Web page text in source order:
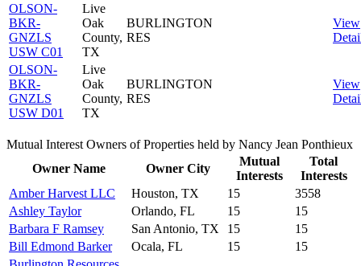
OLSON-
BKR-
GNZLS
USW C01
Live
Oak
County,
TX
BURLINGTON
RES
View
OLSON-
BKR-
GNZLS
USW D01
Live
Oak
County,
TX
BURLINGTON
RES
View
Mutual Interest Owners of Properties held by Nancy Jean Ponthieux
Owner Name
Owner City
Mutual
Interests
Total
Interests
Amber Harvest LLC
Houston, TX 15
3558
Ashley Taylor
Orlando, FL 15
15
Barbara F Ramsey
San Antonio, TX 15
15
Bill Edmond Barker
Ocala, FL 15
15